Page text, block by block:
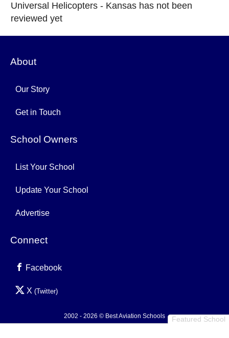
Featured School
Universal Helicopters - Kansas has not been
reviewed yet
About
Our Story
Get in Touch
School Owners
List Your School
Update Your School
Advertise
Connect
Facebook
X (Twitter)
2002 - 2026 © Best Aviation Schools